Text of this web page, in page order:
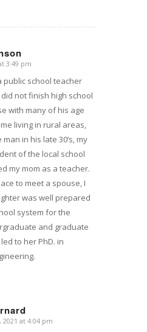
3:49 pm
public school teacher
not finish high school
with many of his age
living in rural areas,
in his late 30’s, my
of the local school
my mom as a teacher.
to meet a spouse, I
was well prepared
system for the
and graduate
to her PhD. in
2021 at 4:04 pm